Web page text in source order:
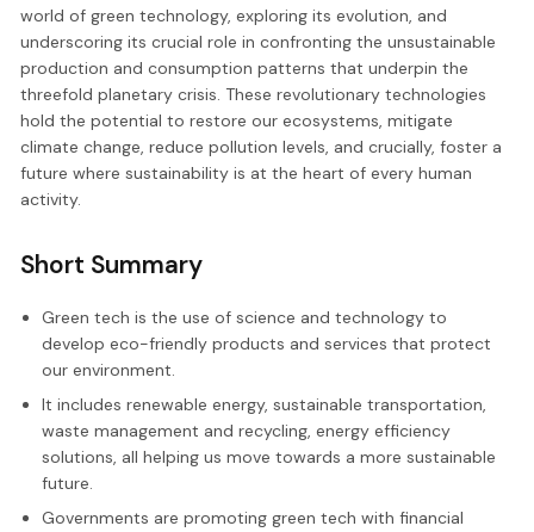
world of green technology, exploring its evolution, and
underscoring its crucial role in confronting the unsustainable
production and consumption patterns that underpin the
threefold planetary crisis. These revolutionary technologies
hold the potential to restore our ecosystems, mitigate
climate change, reduce pollution levels, and crucially, foster a
future where sustainability is at the heart of every human
activity.
Short Summary
Green tech is the use of science and technology to
develop eco-friendly products and services that protect
our environment.
It includes renewable energy, sustainable transportation,
waste management and recycling, energy efficiency
solutions, all helping us move towards a more sustainable
future.
Governments are promoting green tech with financial